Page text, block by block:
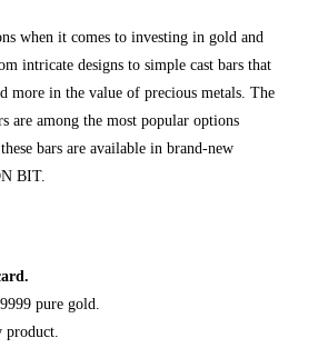
when it comes to investing ingold and
intricate designs to simple cast bars that
more in the value of precious metals. The
are among the most popular options
bars are available in brand-new
BIT.
pure gold.
product.